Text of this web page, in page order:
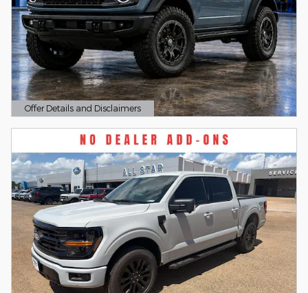
Offer Details and Disclaimers
Open Details Modal